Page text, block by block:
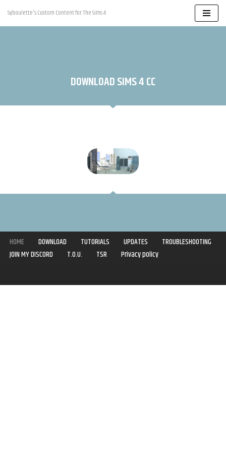
Skip
Syboulette's Custom Content for The Sims 4
DOWNLOAD SIMS 4 CC
HOME DOWNLOAD TUTORIALS UPDATES
TROUBLESHOOTING
JOIN MY DISCORD
T.O.U. TSR
Privacy policy